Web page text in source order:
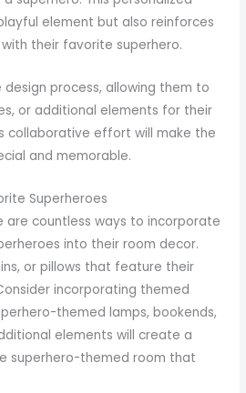
element but also reinforces
their favorite superhero.
design process, allowing them to
or additional elements for their
collaborative effort will make the
and memorable.
Superheroes
are countless ways to incorporate
into their room decor.
or pillows that feature their
incorporating themed
themed lamps, bookends,
elements will create a
superhero-themed room that